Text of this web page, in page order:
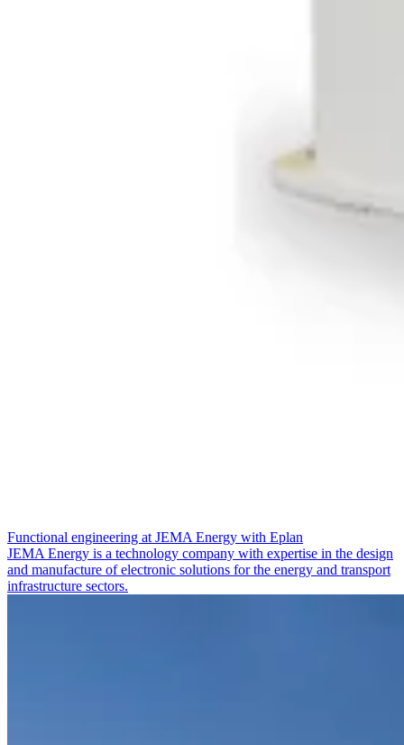
Functional engineering at JEMA Energy with Eplan
JEMA Energy is a technology company with expertise in the design
and manufacture of electronic solutions for the energy and transport
infrastructure sectors.